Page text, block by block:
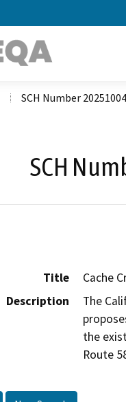
SCH Number
SCH
Title
Cache
Description
The
the
Route